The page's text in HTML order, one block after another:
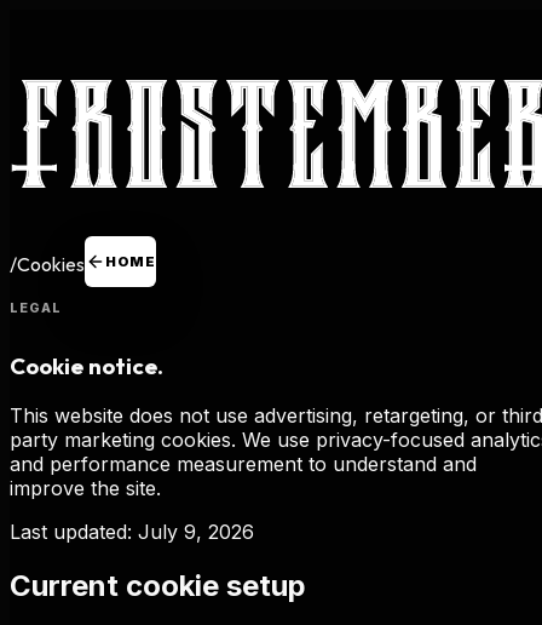
/Cookies HOME
LEGAL
Cookie notice.
This website does not use advertising, retargeting, or
party marketing cookies. We use privacy-focused
and performance measurement to understand and
improve the site.
Last updated: July 9, 2026
Current cookie setup